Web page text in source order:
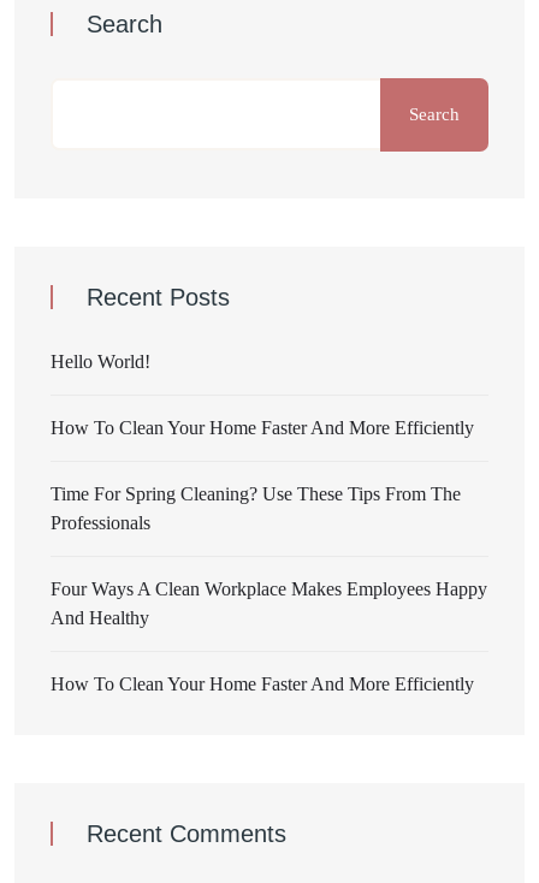
Search
Search
Recent Posts
Hello World!
How To Clean Your Home Faster And More Efficiently
Time For Spring Cleaning? Use These Tips From The
Professionals
Four Ways A Clean Workplace Makes Employees Happy
And Healthy
How To Clean Your Home Faster And More Efficiently
Recent Comments